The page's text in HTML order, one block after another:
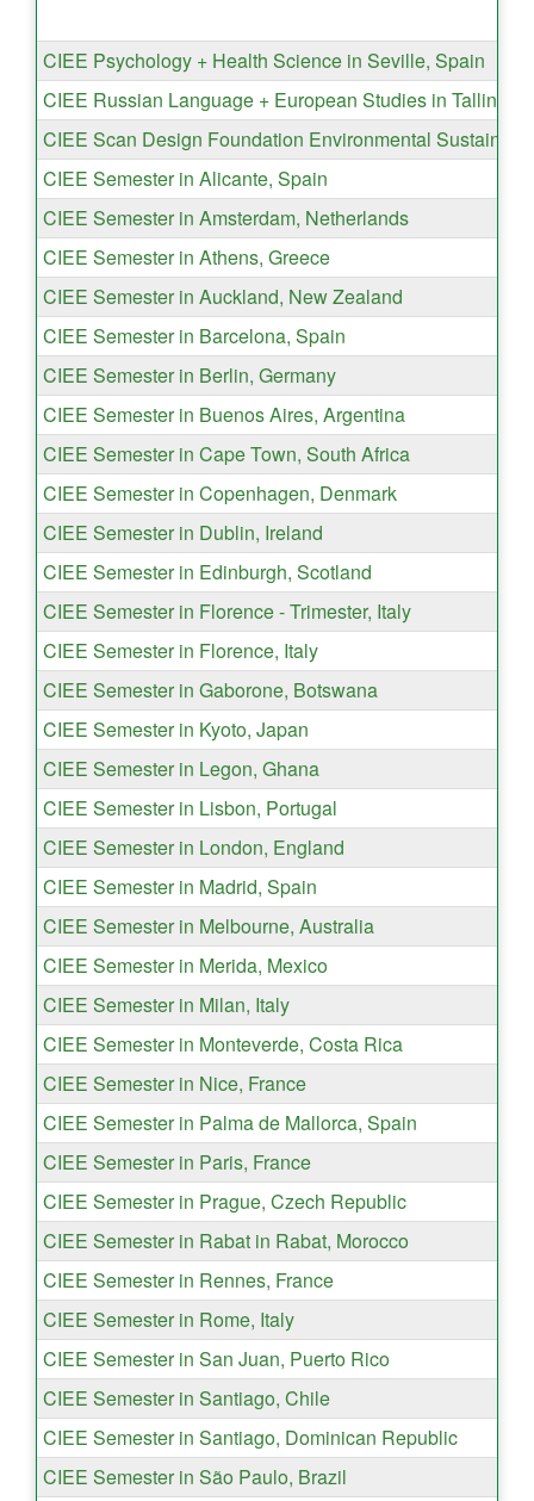
CIEE Psychology + Health Science in Seville, Spain
CIEE Russian Language + European Studies in Tallinn,
CIEE Scan Design Foundation Environmental
CIEE Semester in Alicante, Spain
CIEE Semester in Amsterdam, Netherlands
CIEE Semester in Athens, Greece
CIEE Semester in Auckland, New Zealand
CIEE Semester in Barcelona, Spain
CIEE Semester in Berlin, Germany
CIEE Semester in Buenos Aires, Argentina
CIEE Semester in Cape Town, South Africa
CIEE Semester in Copenhagen, Denmark
CIEE Semester in Dublin, Ireland
CIEE Semester in Edinburgh, Scotland
CIEE Semester in Florence - Trimester, Italy
CIEE Semester in Florence, Italy
CIEE Semester in Gaborone, Botswana
CIEE Semester in Kyoto, Japan
CIEE Semester in Legon, Ghana
CIEE Semester in Lisbon, Portugal
CIEE Semester in London, England
CIEE Semester in Madrid, Spain
CIEE Semester in Melbourne, Australia
CIEE Semester in Merida, Mexico
CIEE Semester in Milan, Italy
CIEE Semester in Monteverde, Costa Rica
CIEE Semester in Nice, France
CIEE Semester in Palma de Mallorca, Spain
CIEE Semester in Paris, France
CIEE Semester in Prague, Czech Republic
CIEE Semester in Rabat in Rabat, Morocco
CIEE Semester in Rennes, France
CIEE Semester in Rome, Italy
CIEE Semester in San Juan, Puerto Rico
CIEE Semester in Santiago, Chile
CIEE Semester in Santiago, Dominican Republic
CIEE Semester in São Paulo, Brazil